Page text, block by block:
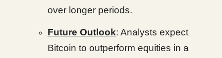
over longer periods.
Future Outlook: Analysts expect
Bitcoin to outperform equities in a